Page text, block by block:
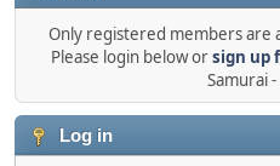
Only registered members are
Please login below orsign up
Samurai
Log in